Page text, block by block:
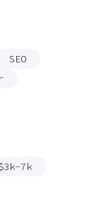
SEO
$3k-7k